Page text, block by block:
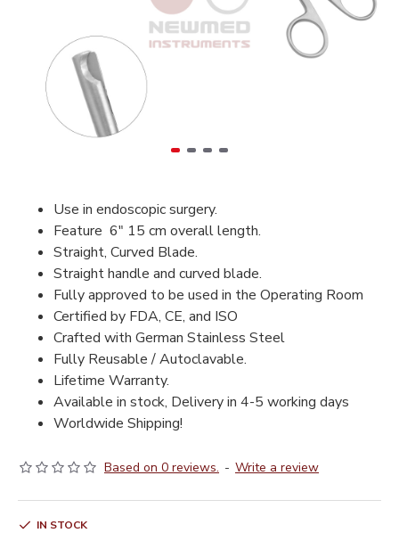
Use in endoscopic surgery.
Feature 6" 15 cm overall length.
Straight, Curved Blade.
Straight handle and curved blade.
Fully approved to be used in the Operating Room
Certified by FDA, CE, and ISO
Crafted with German Stainless Steel
Fully Reusable / Autoclavable.
Lifetime Warranty.
Available in stock, Delivery in 4-5 working days
Worldwide Shipping!
Based on 0 reviews. - Write a review
IN STOCK